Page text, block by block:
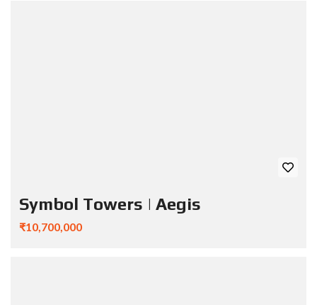
Symbol Towers | Aegis
₹10,700,000